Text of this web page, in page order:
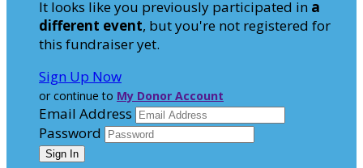
It looks like you previously participated in a
different event, but you're not registered for
this fundraiser yet.
Sign Up Now
or continue to My Donor Account
Email Address
Password